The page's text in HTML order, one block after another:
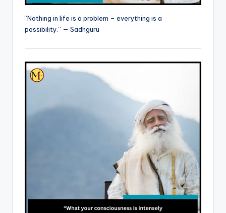
“Nothing in life is a problem – everything is a
possibility.” — Sadhguru